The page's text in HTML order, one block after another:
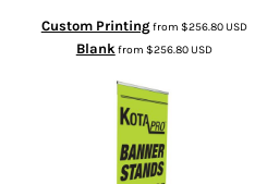
Custom Printingfrom $256.80USD
Blank from $256.80USD